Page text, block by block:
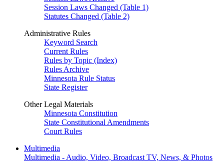
Session Laws Changed (Table 1)
Statutes Changed (Table 2)
Administrative Rules
Keyword Search
Current Rules
Rules by Topic (Index)
Rules Archive
Minnesota Rule Status
State Register
Other Legal Materials
Minnesota Constitution
State Constitutional Amendments
Court Rules
Multimedia
Multimedia - Audio, Video, Broadcast TV, News, & Photos